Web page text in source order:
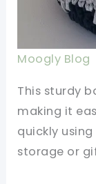
Moogly Blog
This sturdy
making it
quickly
storage or